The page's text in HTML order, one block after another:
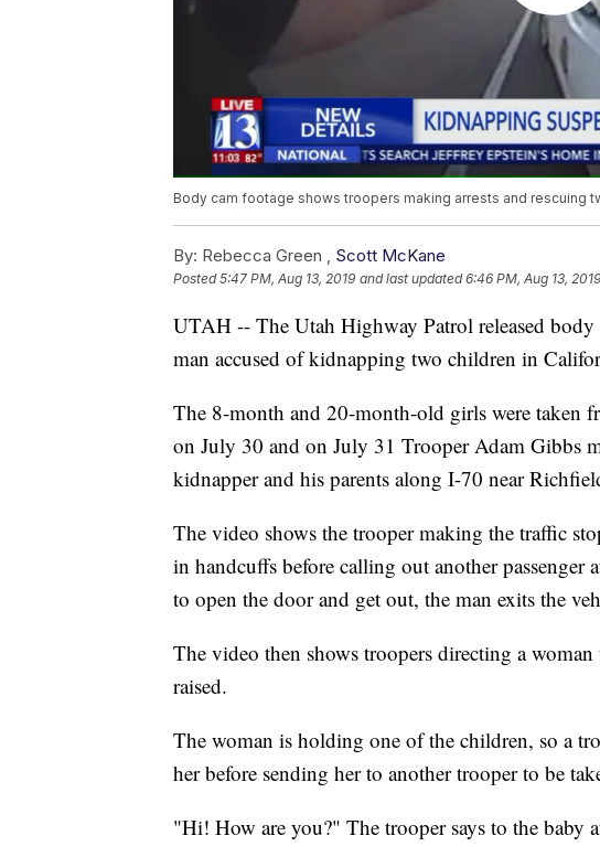
Body cam footage shows troopers making arrests and rescuing
By: Rebecca Green , Scott McKane
Posted5:47 PM, Aug 13, 2019 and last updated 6:46 PM, Aug 13, 2019
UTAH -- The Utah Highway Patrol released body
man accused of kidnapping two children in
The 8-month and 20-month-old girls were taken
on July 30 and on July 31 Trooper Adam Gibbs
kidnapper and his parents along I-70 near
The video shows the trooper making the traffic
in handcuffs before calling out another
to open the door and get out, the man exits the
The video then shows troopers directing a
raised.
The woman is holding one of the children, so a
her before sending her to another trooper to be
"Hi! How are you?" The trooper says to the baby